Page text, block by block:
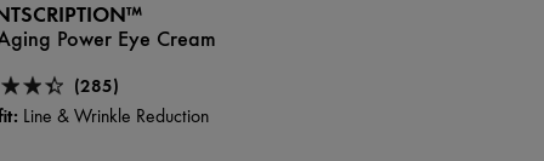
Power Eye Cream
(285)
Line & Wrinkle Reduction